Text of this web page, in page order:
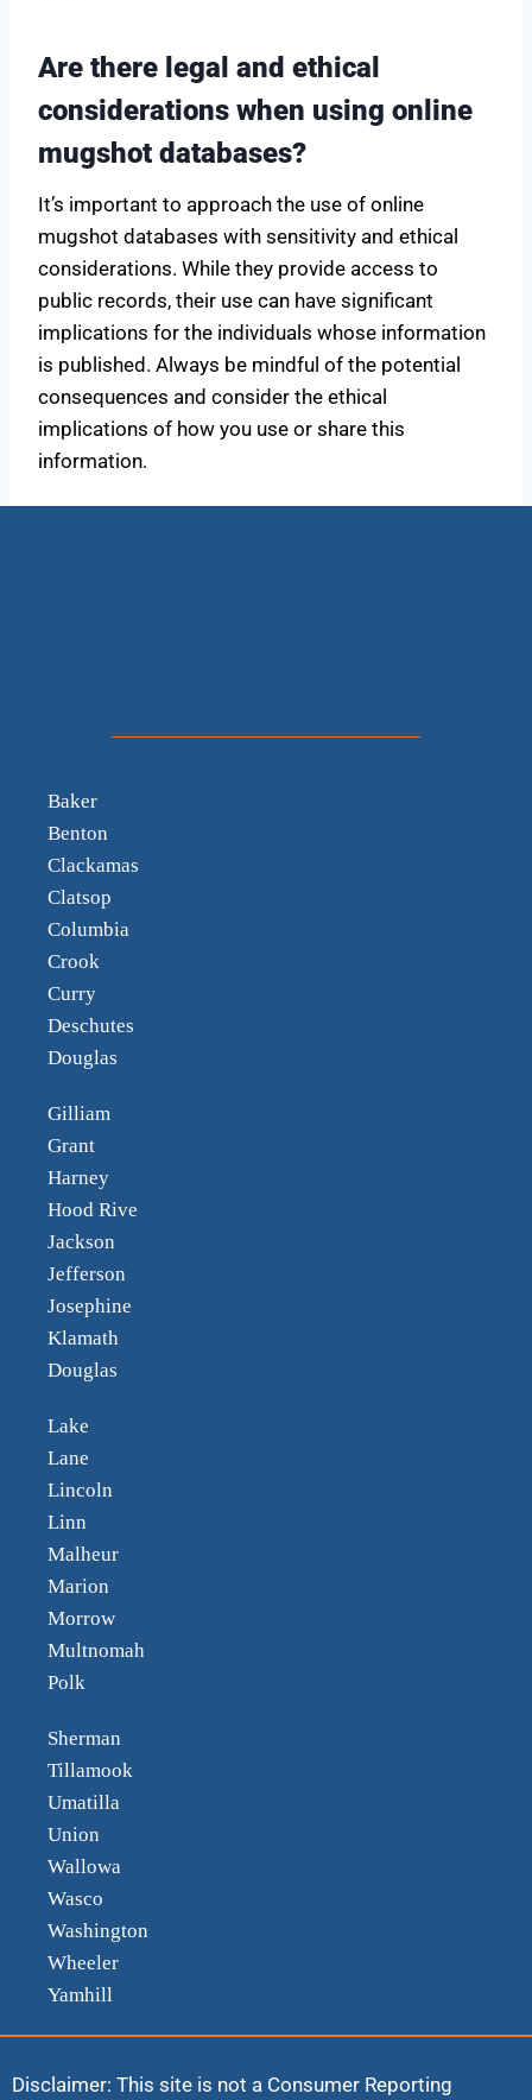
Are there legal and ethical
considerations when using online
mugshot databases?
It’s important to approach the use of online
mugshot databases with sensitivity and ethical
considerations. While they provide access to
public records, their use can have significant
implications for the individuals whose information
is published. Always be mindful of the potential
consequences and consider the ethical
implications of how you use or share this
information.
Baker
Benton
Clackamas
Clatsop
Columbia
Crook
Curry
Deschutes
Douglas
Gilliam
Grant
Harney
Hood Rive
Jackson
Jefferson
Josephine
Klamath
Douglas
Lake
Lane
Lincoln
Linn
Malheur
Marion
Morrow
Multnomah
Polk
Sherman
Tillamook
Umatilla
Union
Wallowa
Wasco
Washington
Wheeler
Yamhill
Disclaimer: This site is not a Consumer Reporting